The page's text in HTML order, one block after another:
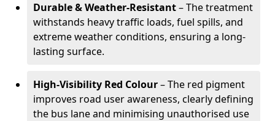
Durable & Weather-Resistant– The treatment
withstands heavy traffic loads, fuel spills, and
extreme weather conditions, ensuring a long-
lasting surface.
High-Visibility Red Colour– The red pigment
improves road user awareness, clearly defining
the bus lane and minimising unauthorised use